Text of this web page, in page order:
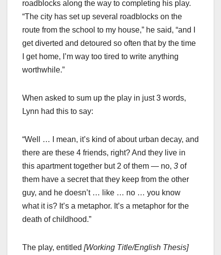
roadblocks along the way to completing his play.
“The city has set up several roadblocks on the
route from the school to my house,” he said, “and I
get diverted and detoured so often that by the time
I get home, I’m way too tired to write anything
worthwhile.”
When asked to sum up the play in just 3 words,
Lynn had this to say:
“Well … I mean, it’s kind of about urban decay, and
there are these 4 friends, right? And they live in
this apartment together but 2 of them — no, 3 of
them have a secret that they keep from the other
guy, and he doesn’t … like … no … you know
what it is? It’s a metaphor. It’s a metaphor for the
death of childhood.”
The play, entitled [Working Title/English Thesis]